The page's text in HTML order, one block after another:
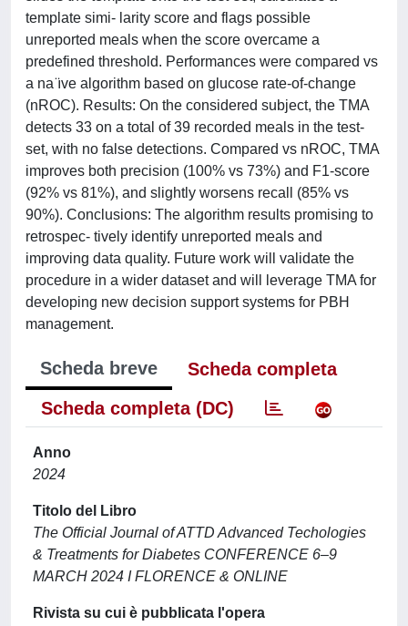
template simi- larity score and flags possible
unreported meals when the score overcame a
predefined threshold. Performances were compared vs
a na ̈ıve algorithm based on glucose rate-of-change
(nROC). Results: On the considered subject, the TMA
detects 33 on a total of 39 recorded meals in the test-
set, with no false detections. Compared vs nROC, TMA
improves both precision (100% vs 73%) and F1-score
(92% vs 81%), and slightly worsens recall (85% vs
90%). Conclusions: The algorithm results promising to
retrospec- tively identify unreported meals and
improving data quality. Future work will validate the
procedure in a wider dataset and will leverage TMA for
developing new decision support systems for PBH
management.
Scheda breve
Scheda completa
Scheda completa (DC)
Anno
2024
Titolo del Libro
The Official Journal of ATTD Advanced Techologies
& Treatments for Diabetes CONFERENCE 6–9
MARCH 2024 I FLORENCE & ONLINE
Rivista su cui è pubblicata l'opera